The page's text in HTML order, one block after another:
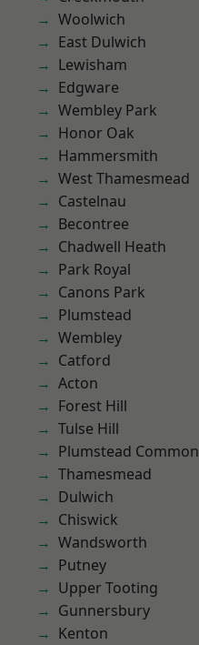
Woolwich
East Dulwich
Lewisham
Edgware
Wembley Park
Honor Oak
Hammersmith
West Thamesmead
Castelnau
Becontree
Chadwell Heath
Park Royal
Canons Park
Plumstead
Wembley
Catford
Acton
Forest Hill
Tulse Hill
Plumstead Common
Thamesmead
Dulwich
Chiswick
Wandsworth
Putney
Upper Tooting
Gunnersbury
Kenton